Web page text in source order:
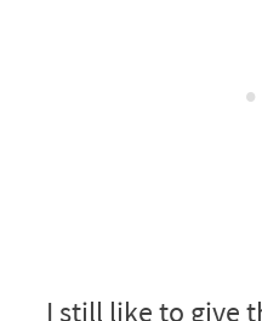
I still like to give